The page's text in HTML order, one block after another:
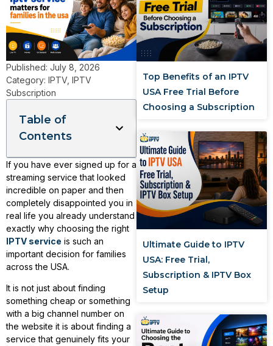
Published: July 8, 2026
Category: IPTV, IPTV
Subscription
Table of
Contents
If you have ever signed up for a
streaming service that looked
incredible on paper and then
completely disappointed you in
real life you already understand
exactly why choosing the right
IPTV service is such an
important decision for families
across the USA.
It is not just about finding
something cheap or something
with a big channel number on
the website it is about finding a
service that genuinely fits your
Top Benefits of an IPTV
USA Free Trial Before
Choosing a Subscription
Ultimate Guide to IPTV
USA: Free Trial,
Subscription & IPTV Box
Setup